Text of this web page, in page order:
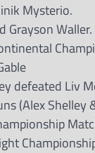
Mysterio.
Grayson Waller.
defeated Liv
(Alex Shelley